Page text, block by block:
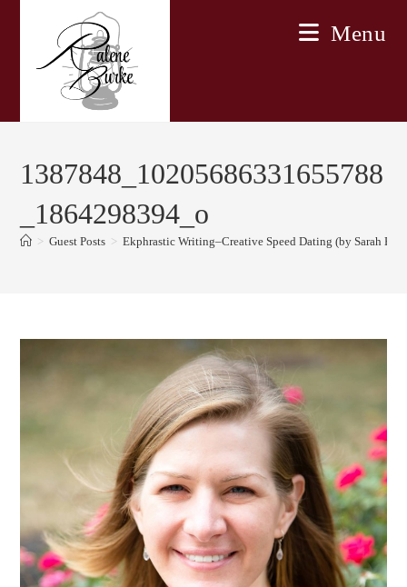
Menu
1387848_10205686331655788
_1864298394_o
> Guest Posts > Ekphrastic Writing–Creative Speed Dating (by Sarah E.